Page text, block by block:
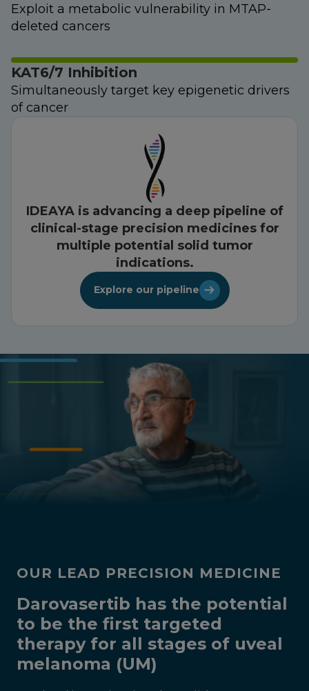
Exploit a metabolic vulnerability in MTAP-
deleted cancers
KAT6/7 Inhibition
Simultaneously target key epigenetic drivers
of cancer
IDEAYA is advancing a deep pipeline of
clinical-stage precision medicines for
multiple potential solid tumor
indications.
Explore our pipeline
OUR LEAD PRECISION MEDICINE
Darovasertib has the potential
to be the first targeted
therapy for all stages of uveal
melanoma (UM)